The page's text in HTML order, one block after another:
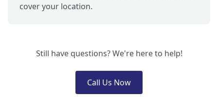
cover your location.
Still have questions? We're here to help!
Call Us Now